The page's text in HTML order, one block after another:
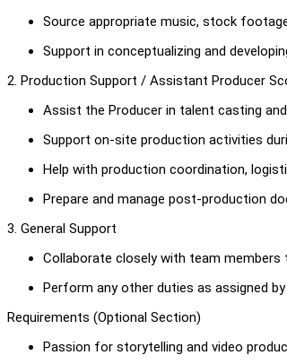
Source appropriate music, stock
Support in conceptualizing and
2. Production Support / Assistant Producer
Assist the Producer in talent casting
Support on-site production activities
Help with production coordination,
Prepare and manage post-production
3. General Support
Collaborate closely with team
Perform any other duties as assigned
Requirements (Optional Section)
Passion for storytelling and video